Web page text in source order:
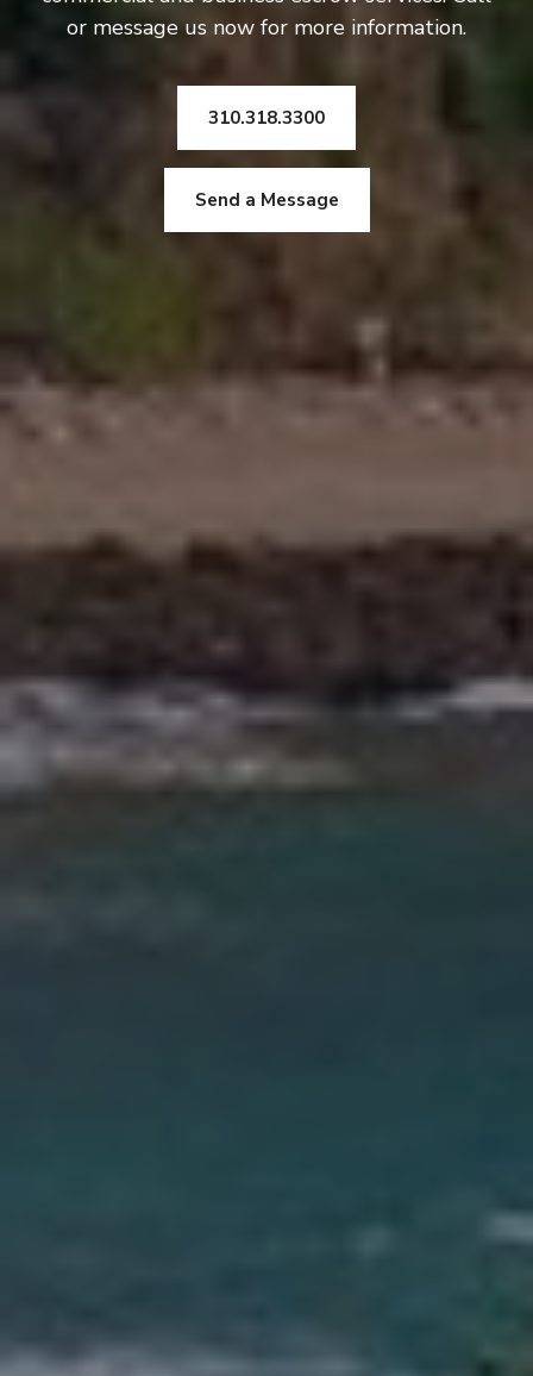
or message us now for more information.
310.318.3300
Send a Message